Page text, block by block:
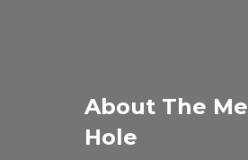
About The
Hole